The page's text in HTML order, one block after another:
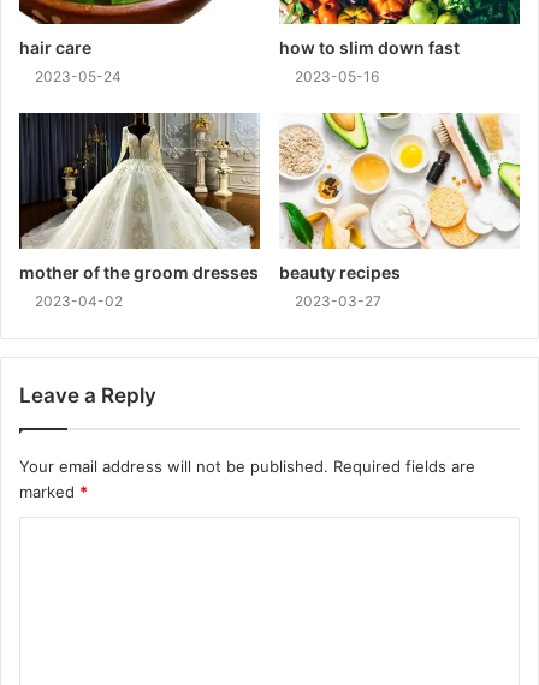
hair care
2023-05-24
how to slim down fast
2023-05-16
mother of the groom dresses
2023-04-02
beauty recipes
2023-03-27
Leave a Reply
Your email address will not be published. Required fields are
marked *